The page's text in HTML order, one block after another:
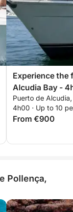
Experience the
Alcudia Bay -
Puerto de
4h00 · Up to 10
From €900
Pollença,